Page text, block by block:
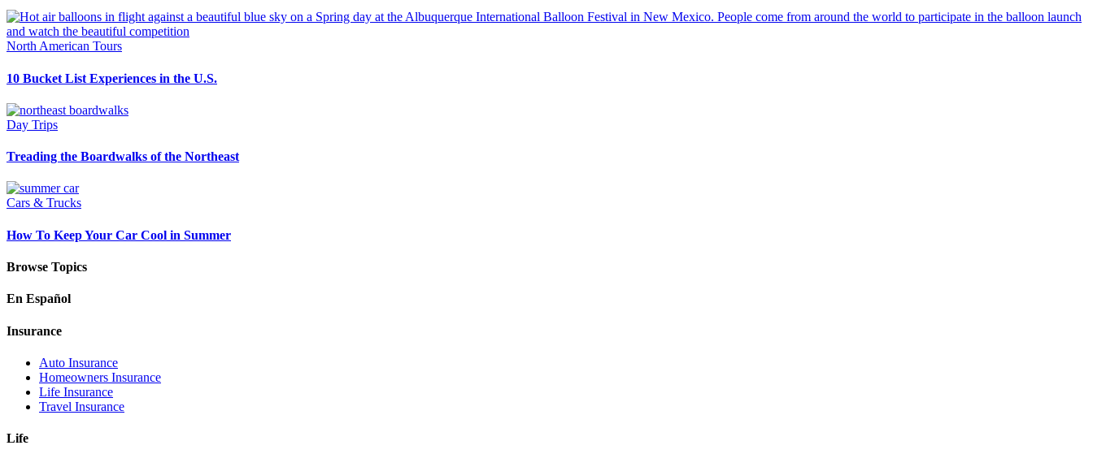
North American Tours
10 Bucket List Experiences in the U.S.
Day Trips
Treading the Boardwalks of the Northeast
Cars & Trucks
How To Keep Your Car Cool in Summer
Browse Topics
En Español
Insurance
Auto Insurance
Homeowners Insurance
Life Insurance
Travel Insurance
Life